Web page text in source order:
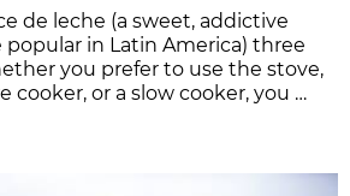
de leche (a sweet, addictive
popular in Latin America) three
you prefer to use the stove,
cooker, or a slow cooker, you …